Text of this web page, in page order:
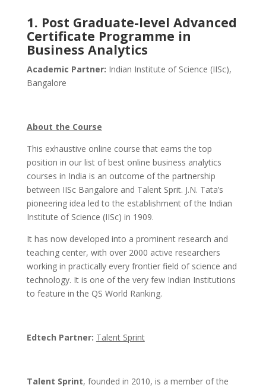
1. Post Graduate-level Advanced
Certificate Programme in
Business Analytics
Academic Partner: Indian Institute of Science (IISc),
Bangalore
About the Course
This exhaustive online course that earns the top
position in our list of best online business analytics
courses in India is an outcome of the partnership
between IISc Bangalore and Talent Sprit. J.N. Tata’s
pioneering idea led to the establishment of the Indian
Institute of Science (IISc) in 1909.
It has now developed into a prominent research and
teaching center, with over 2000 active researchers
working in practically every frontier field of science and
technology. It is one of the very few Indian Institutions
to feature in the QS World Ranking.
Edtech Partner: Talent Sprint
Talent Sprint, founded in 2010, is a member of the